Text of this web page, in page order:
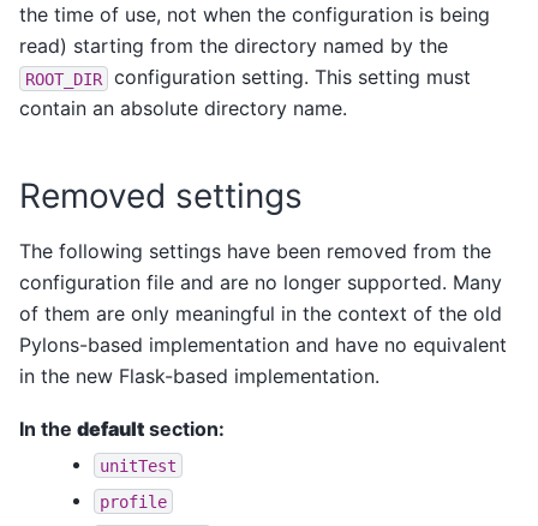
the time of use, not when the configuration is being
read) starting from the directory named by the
ROOT_DIR
configuration setting. This setting must
contain an absolute directory name.
Removed settings
The following settings have been removed from the
configuration file and are no longer supported. Many
of them are only meaningful in the context of the old
Pylons-based implementation and have no equivalent
in the new Flask-based implementation.
In the default section:
unitTest
profile